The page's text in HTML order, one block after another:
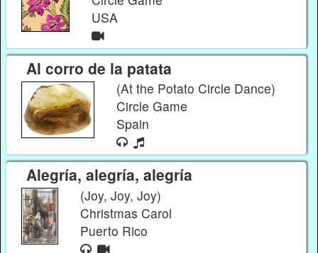
USA
Al corro de la patata
(At the Potato Circle Dance)
Circle Game
Spain
Alegría, alegría, alegría
(Joy, Joy, Joy)
Christmas Carol
Puerto Rico